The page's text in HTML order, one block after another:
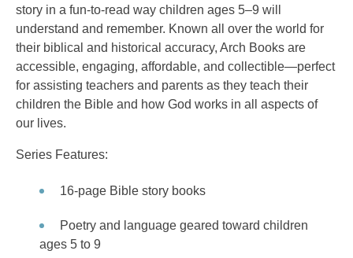
story in a fun-to-read way children ages 5–9 will
understand and remember. Known all over the world for
their biblical and historical accuracy, Arch Books are
accessible, engaging, affordable, and collectible—perfect
for assisting teachers and parents as they teach their
children the Bible and how God works in all aspects of
our lives.
Series Features:
16-page Bible story books
Poetry and language geared toward children
ages 5 to 9